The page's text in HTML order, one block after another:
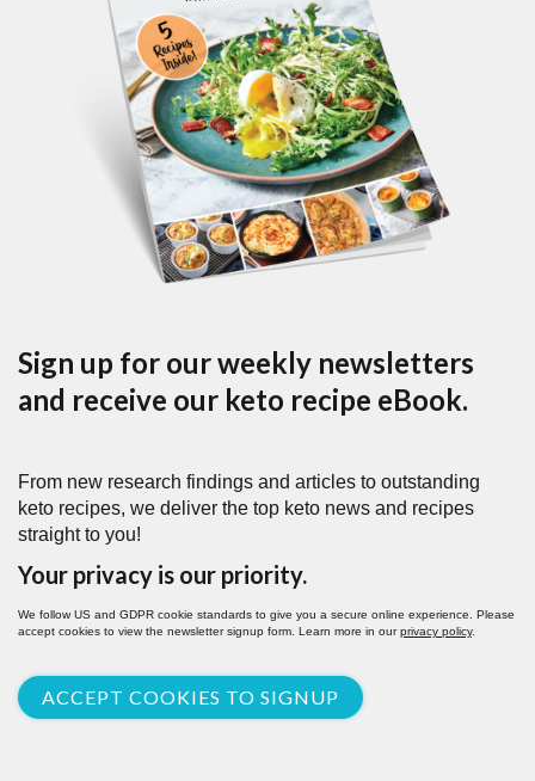
Sign up for our weekly newsletters
and receive our keto recipe eBook.
From new research findings and articles to outstanding
keto recipes, we deliver the top keto news and recipes
straight to you!
Your privacy is our priority.
We follow US and GDPR cookie standards to give you a secure online experience. Please
accept cookies to view the newsletter signup form. Learn more in ourprivacy policy.
ACCEPT COOKIES TO SIGNUP